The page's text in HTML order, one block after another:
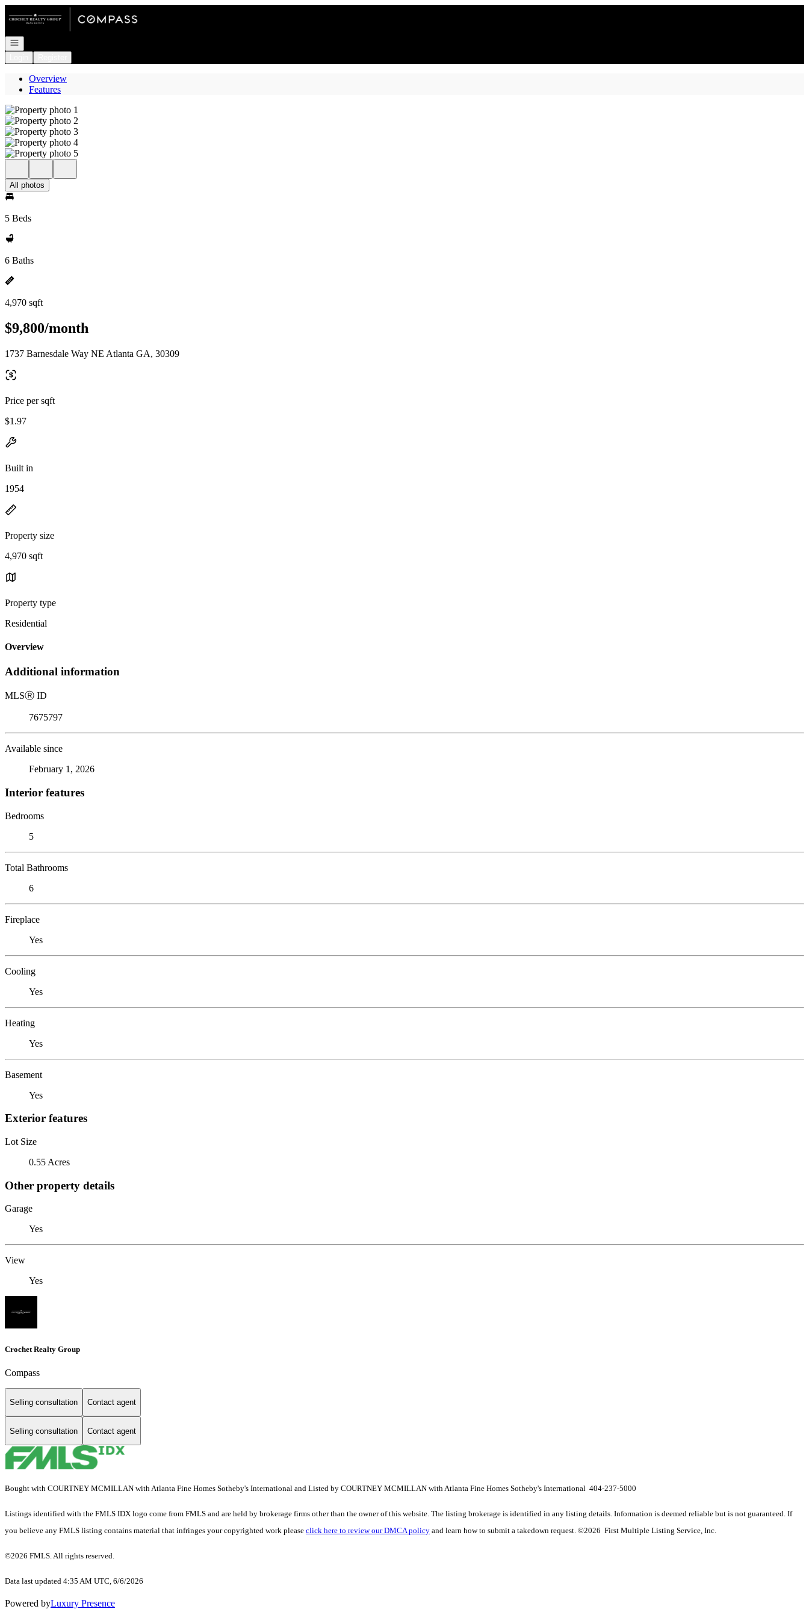
Go to: Homepage
Open navigation
Overview
Features
All photos
5 Beds
6 Baths
4,970 sqft
$9,800/month
1737 Barnesdale Way NE Atlanta GA, 30309
Price per sqft
$1.97
Built in
1954
Property size
4,970 sqft
Property type
Residential
Overview
Additional information
MLSⓇ ID
7675797
Available since
February 1, 2026
Interior features
Bedrooms
5
Total Bathrooms
6
Fireplace
Yes
Cooling
Yes
Heating
Yes
Basement
Yes
Exterior features
Lot Size
0.55 Acres
Other property details
Garage
Yes
View
Yes
Crochet Realty Group
Compass
Selling consultation Contact agent
Selling consultation Contact agent
Bought with COURTNEY MCMILLAN with Atlanta Fine Homes Sotheby's International and Listed by COURTNEY MCMILLAN with Atlanta Fine Homes Sotheby's International 404-237-5000
Listings identified with the FMLS IDX logo come from FMLS and are held by brokerage firms other than the owner of this website. The listing brokerage is identified in any listing details. Information is deemed reliable but is not guaranteed. If
you believe any FMLS listing contains material that infringes your copyrighted work please click here to review our DMCA policy and learn how to submit a takedown request. ©2026 First Multiple Listing Service, Inc.
©2026 FMLS. All rights reserved.
Data last updated 4:35 AM UTC, 6/6/2026
Powered byLuxury Presence